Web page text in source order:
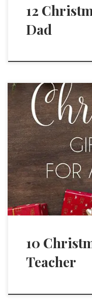
12
Dad
10
Teacher